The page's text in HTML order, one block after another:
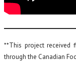
**This project received
through the Canadian